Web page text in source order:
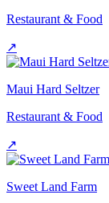
Restaurant & Food
↗
Maui Hard Seltzer
Restaurant & Food
↗
Sweet Land Farm